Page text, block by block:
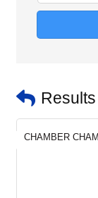
CHAMBER